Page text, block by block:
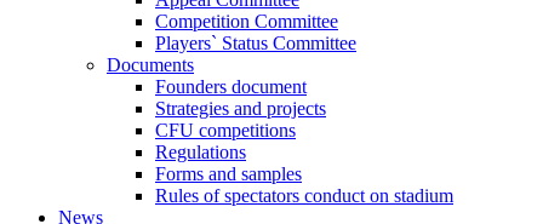
Competition Committee
Players` Status Committee
Documents
Founders document
Strategies and projects
CFU competitions
Regulations
Forms and samples
Rules of spectators conduct on stadium
News